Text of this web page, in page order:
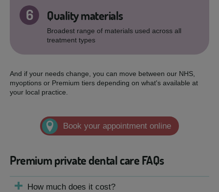
6 Quality materials
Broadest range of materials used across all
treatment types
And if your needs change, you can move between our NHS,
myoptions or Premium tiers depending on what's available at
your local practice.
Book your appointment online
Premium private dental care FAQs
How much does it cost?